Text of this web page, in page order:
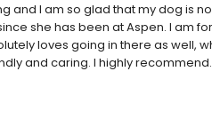
and I am so glad that my dog is
she has been at Aspen. I am
loves going in there as well,
and caring. I highly recommend.